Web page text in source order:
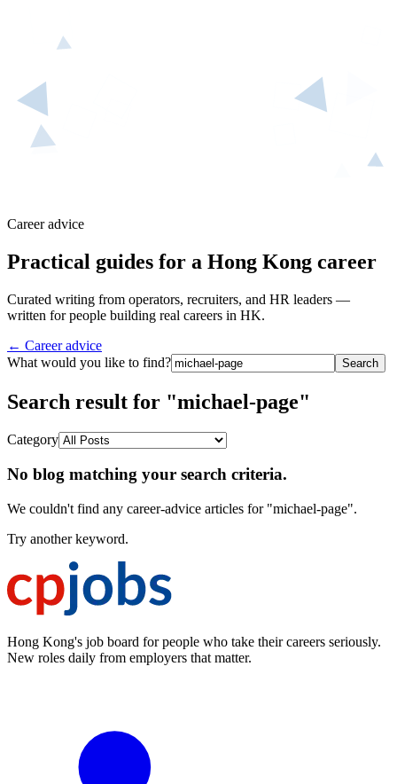
Career advice
Practical guides for a Hong Kong career
Curated writing from operators, recruiters, and HR leaders —
written for people building real careers in HK.
← Career advice
What would you like to find?
Search
Search result for "michael-page"
Category
No blog matching your search criteria.
We couldn't find any career-advice articles for "michael-page".
Try another keyword.
Hong Kong's job board for people who take their careers seriously.
New roles daily from employers that matter.